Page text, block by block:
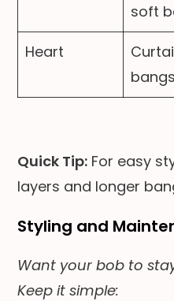
soft
Heart
Quick Tip: For easy
layers and longer
Styling and
Want your bob to
Keep it simple: